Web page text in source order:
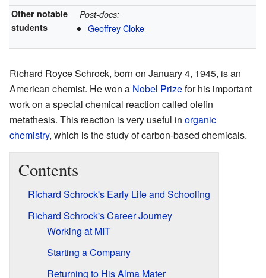
Other notable
students
Post-docs:
Geoffrey Cloke
Richard Royce Schrock, born on January 4, 1945, is an
American chemist. He won a Nobel Prizefor his important
work on a special chemical reaction called olefin
metathesis. This reaction is very useful in organic
chemistry, which is the study of carbon-based chemicals.
Contents
Richard Schrock's Early Life and Schooling
Richard Schrock's Career Journey
Working at MIT
Starting a Company
Returning to His Alma Mater